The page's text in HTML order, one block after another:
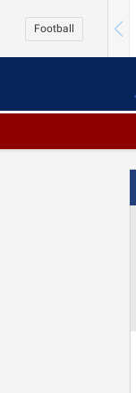
Football